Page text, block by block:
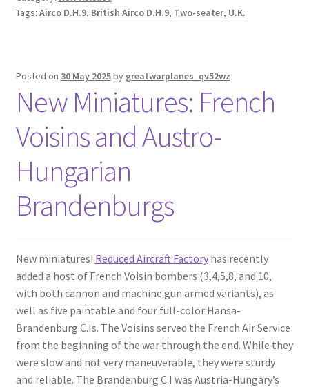
Tags: Airco D.H.9, British Airco D.H.9, Two-seater, U.K.
Posted on 30 May 2025by greatwarplanes_qv52wz
New Miniatures: French
Voisins and Austro-
Hungarian
Brandenburgs
New miniatures! Reduced Aircraft Factoryhas recently
added a host of French Voisin bombers (3,4,5,8, and 10,
with both cannon and machine gun armed variants), as
well as five paintable and four full-color Hansa-
Brandenburg C.Is. The Voisins served the French Air Service
from the beginning of the war through the end. While they
were slow and not very maneuverable, they were sturdy
and reliable. The Brandenburg C.I was Austria-Hungary’s